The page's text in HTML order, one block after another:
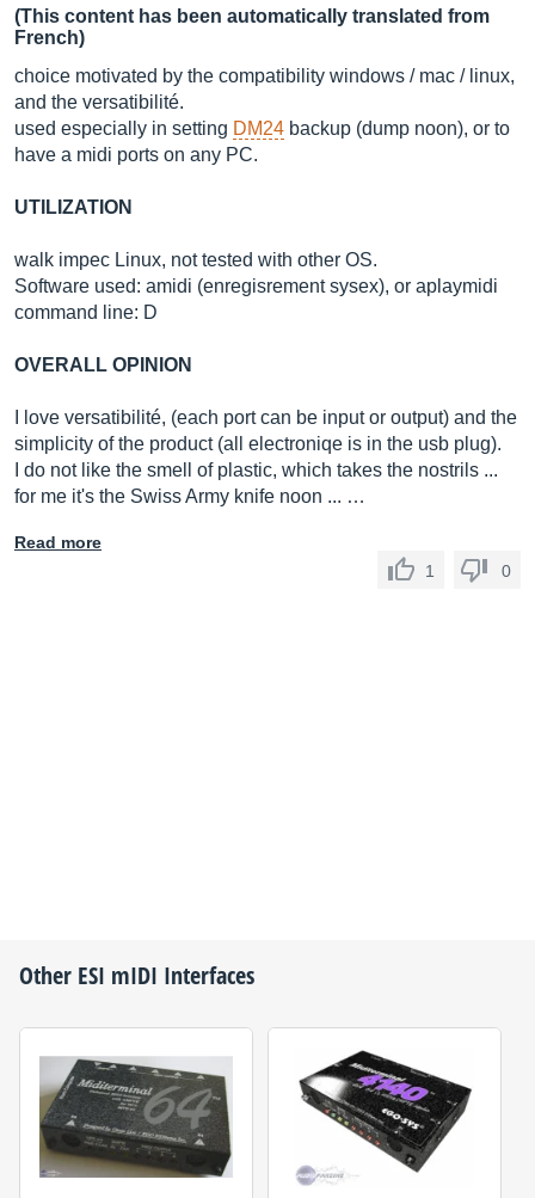
(This content has been automatically translated from
French)
choice motivated by the compatibility windows / mac / linux,
and the versatibilité.
used especially in setting DM24 backup (dump noon), or to
have a midi ports on any PC.
UTILIZATION
walk impec Linux, not tested with other OS.
Software used: amidi (enregisrement sysex), or aplaymidi
command line: D
OVERALL OPINION
I love versatibilité, (each port can be input or output) and the
simplicity of the product (all electroniqe is in the usb plug).
I do not like the smell of plastic, which takes the nostrils ...
for me it's the Swiss Army knife noon ... …
Read more
1
0
Other ESI mIDI Interfaces